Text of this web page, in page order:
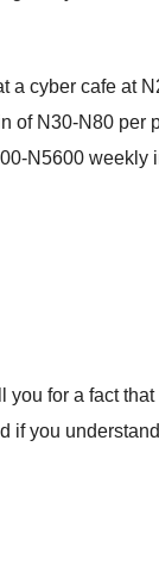
a cyber cafe at
of N30-N80 per
N5600 weekly
for a fact that
if you